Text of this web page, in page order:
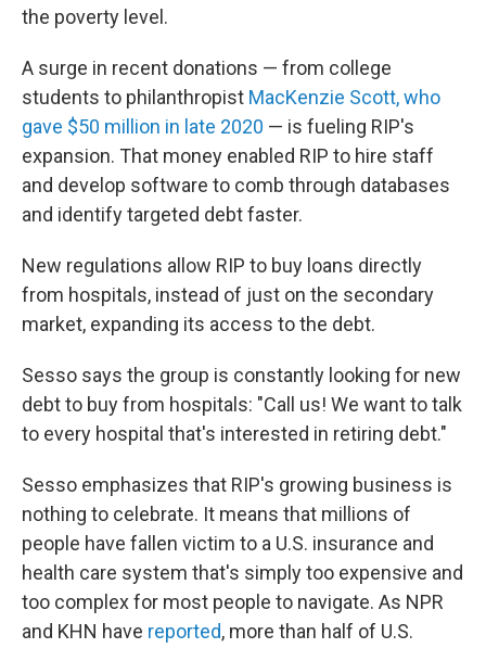
the poverty level.
A surge in recent donations — from college
students to philanthropist MacKenzie Scott, who
gave $50 million in late 2020 — is fueling RIP's
expansion. That money enabled RIP to hire staff
and develop software to comb through databases
and identify targeted debt faster.
New regulations allow RIP to buy loans directly
from hospitals, instead of just on the secondary
market, expanding its access to the debt.
Sesso says the group is constantly looking for new
debt to buy from hospitals: "Call us! We want to talk
to every hospital that's interested in retiring debt."
Sesso emphasizes that RIP's growing business is
nothing to celebrate. It means that millions of
people have fallen victim to a U.S. insurance and
health care system that's simply too expensive and
too complex for most people to navigate. As NPR
and KHN have reported, more than half of U.S.